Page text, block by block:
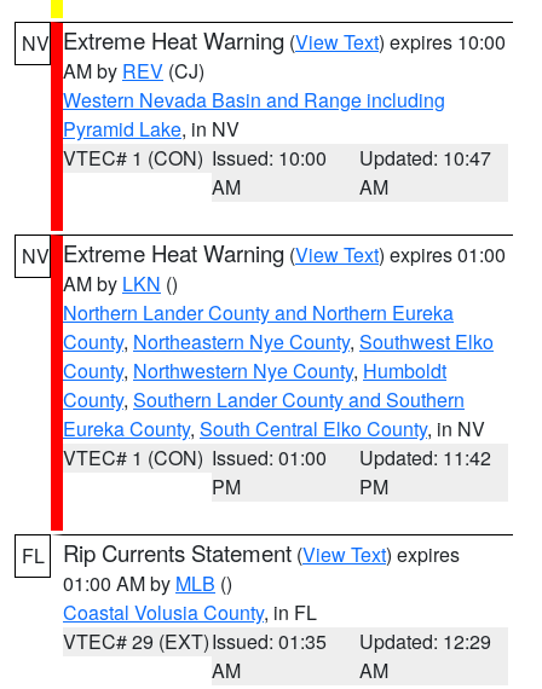
NV Extreme Heat Warning (View Text) expires 10:00
AM by REV (CJ)
Western Nevada Basin and Range including
Pyramid Lake, in NV
VTEC# 1 (CON) Issued: 10:00
AM
Updated: 10:47
AM
NV Extreme Heat Warning (View Text) expires 01:00
AM by LKN ()
Northern Lander County and Northern Eureka
County, Northeastern Nye County, Southwest Elko
County, Northwestern Nye County, Humboldt
County, Southern Lander County and Southern
Eureka County, South Central Elko County, in NV
VTEC# 1 (CON) Issued: 01:00
PM
Updated: 11:42
PM
FL Rip Currents Statement (View Text) expires
01:00 AM by MLB ()
Coastal Volusia County, in FL
VTEC# 29 (EXT)Issued: 01:35
AM
Updated: 12:29
AM